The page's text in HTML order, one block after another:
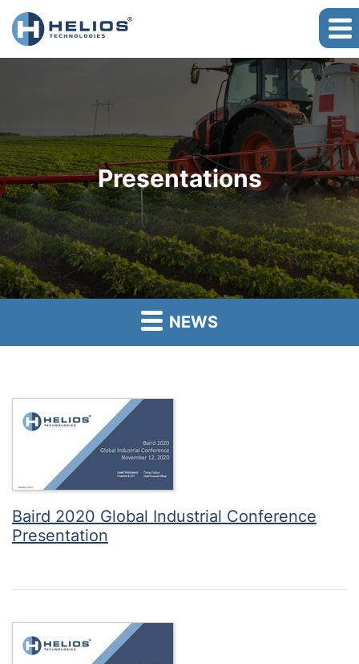
Presentations
NEWS
Baird 2020 Global Industrial Conference
Presentation